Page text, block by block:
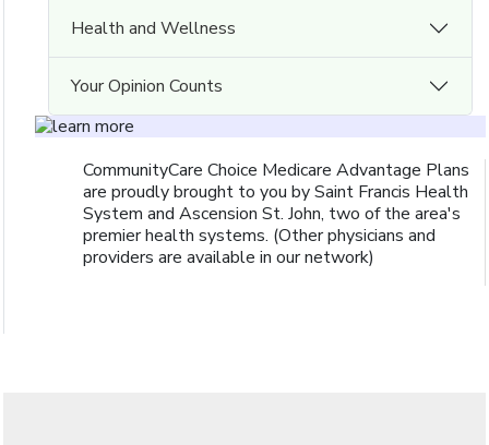
Health and Wellness
Your Opinion Counts
CommunityCare Choice Medicare Advantage Plans
are proudly brought to you by Saint Francis Health
System and Ascension St. John, two of the area's
premier health systems. (Other physicians and
providers are available in our network)